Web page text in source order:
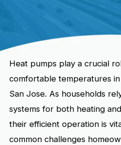
Heat pumps play a crucial
comfortable temperatures
San Jose. As households
systems for both heating
their efficient operation is
common challenges